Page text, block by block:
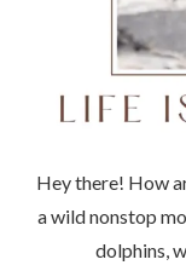
Hey there! How
a wild nonstop
dolphins,